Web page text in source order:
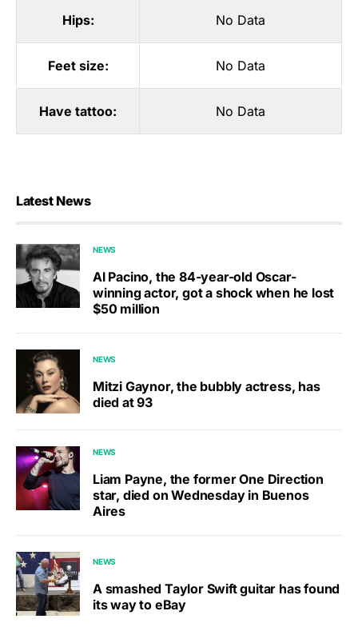
Hips: No Data
Feet size: No Data
Have tattoo: No Data
Latest News
NEWS
Al Pacino, the 84-year-old Oscar-
winning actor, got a shock when he lost
$50 million
NEWS
Mitzi Gaynor, the bubbly actress, has
died at 93
NEWS
Liam Payne, the former One Direction
star, died on Wednesday in Buenos
Aires
NEWS
A smashed Taylor Swift guitar has found
its way to eBay